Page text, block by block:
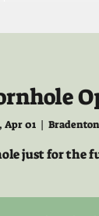
Apr 01
  |
Bradenton
just for the